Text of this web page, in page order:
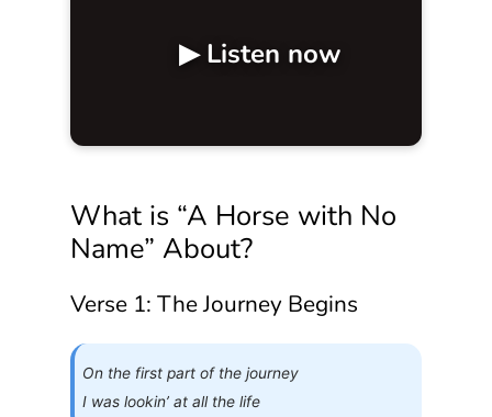
▶ Listen now
What is “A Horse with No
Name” About?
Verse 1: The Journey Begins
On the first part of the journey
I was lookin’ at all the life